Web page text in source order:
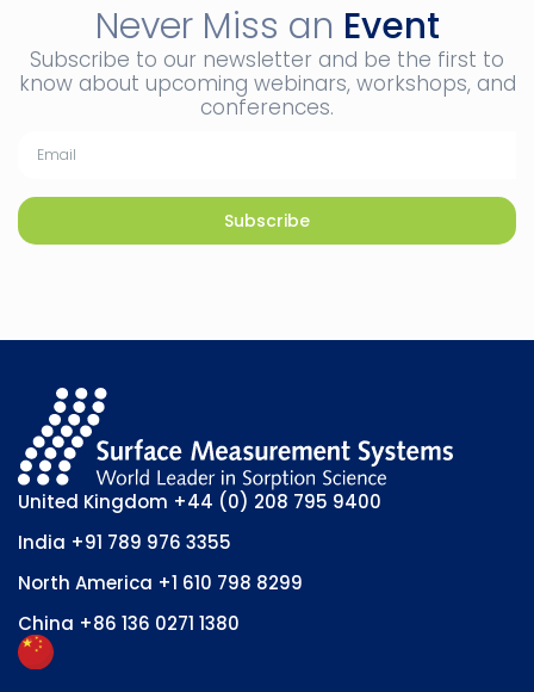
Never Miss an Event
Subscribe to our newsletter and be the first to
know about upcoming webinars, workshops, and
conferences.
Subscribe
United Kingdom +44 (0) 208 795 9400
India +91 789 976 3355
North America +1 610 798 8299
China +86 136 0271 1380